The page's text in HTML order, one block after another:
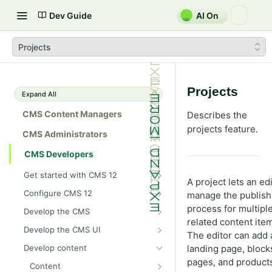
Dev Guide AI On
Projects
Expand All
CMS Content Managers
CMS Administrators
CMS Developers
Get started with CMS 12
2026 CMS 12 release notes
2026 Optimizely Graph release
notes
HIPAA-enabled CMS
Learning path
Developer prerequisites
Configure CMS 12
System requirements for
Optimizely
Install Optimizely (ASP.NET
Core)
Upgrade to CMS 12
Develop the CMS
BLOB storage and providers
provider
Add Azure BLOB provider to your
Cache options and methods
Client resources
Develop the CMS UI
Add a module initializer
Command pattern
Develop content
Content
Projects
Describes the
projects feature.
A project lets an
manage the
process for
related content
The editor can add
landing page,
pages, and